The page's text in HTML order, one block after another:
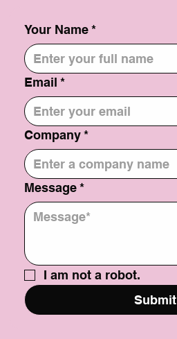
Your Name *
Email *
Company *
Message *
I am not a robot.
Submit